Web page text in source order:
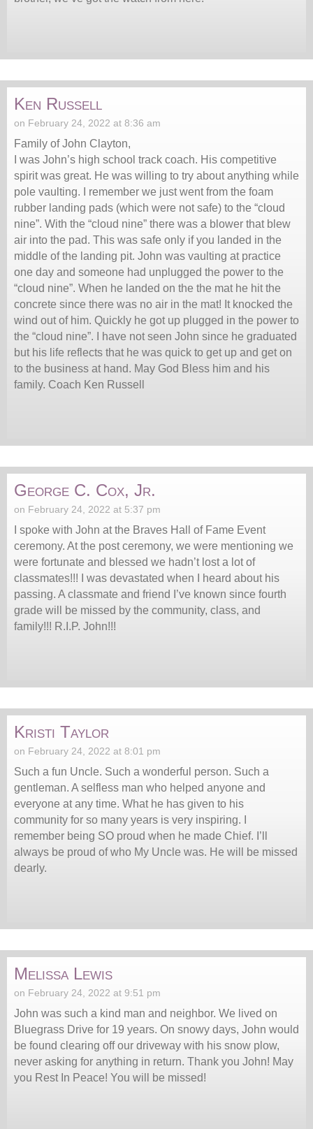
Ken Russell
on February 24, 2022 at 8:36 am
Family of John Clayton,
I was John’s high school track coach. His competitive
spirit was great. He was willing to try about anything while
pole vaulting. I remember we just went from the foam
rubber landing pads (which were not safe) to the “cloud
nine”. With the “cloud nine” there was a blower that blew
air into the pad. This was safe only if you landed in the
middle of the landing pit. John was vaulting at practice
one day and someone had unplugged the power to the
“cloud nine”. When he landed on the the mat he hit the
concrete since there was no air in the mat! It knocked the
wind out of him. Quickly he got up plugged in the power to
the “cloud nine”. I have not seen John since he graduated
but his life reflects that he was quick to get up and get on
to the business at hand. May God Bless him and his
family. Coach Ken Russell
George C. Cox, Jr.
on February 24, 2022 at 5:37 pm
I spoke with John at the Braves Hall of Fame Event
ceremony. At the post ceremony, we were mentioning we
were fortunate and blessed we hadn’t lost a lot of
classmates!!! I was devastated when I heard about his
passing. A classmate and friend I’ve known since fourth
grade will be missed by the community, class, and
family!!! R.I.P. John!!!
Kristi Taylor
on February 24, 2022 at 8:01 pm
Such a fun Uncle. Such a wonderful person. Such a
gentleman. A selfless man who helped anyone and
everyone at any time. What he has given to his
community for so many years is very inspiring. I
remember being SO proud when he made Chief. I’ll
always be proud of who My Uncle was. He will be missed
dearly.
Melissa Lewis
on February 24, 2022 at 9:51 pm
John was such a kind man and neighbor. We lived on
Bluegrass Drive for 19 years. On snowy days, John would
be found clearing off our driveway with his snow plow,
never asking for anything in return. Thank you John! May
you Rest In Peace! You will be missed!